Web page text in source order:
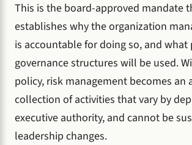
This is the board-approved mandate
establishes why the organization
is accountable for doing so, and what
governance structures will be used.
policy, risk management becomes an
collection of activities that vary by
executive authority, and cannot be
leadership changes.